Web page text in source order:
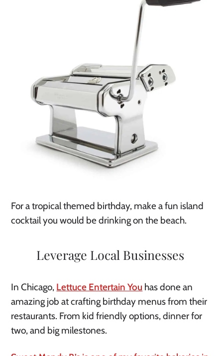
For a tropical themed birthday, make a fun island
cocktail you would be drinking on the beach.
Leverage Local Businesses
In Chicago, Lettuce Entertain You has done an
amazing job at crafting birthday menus from their
restaurants. From kid friendly options, dinner for
two, and big milestones.